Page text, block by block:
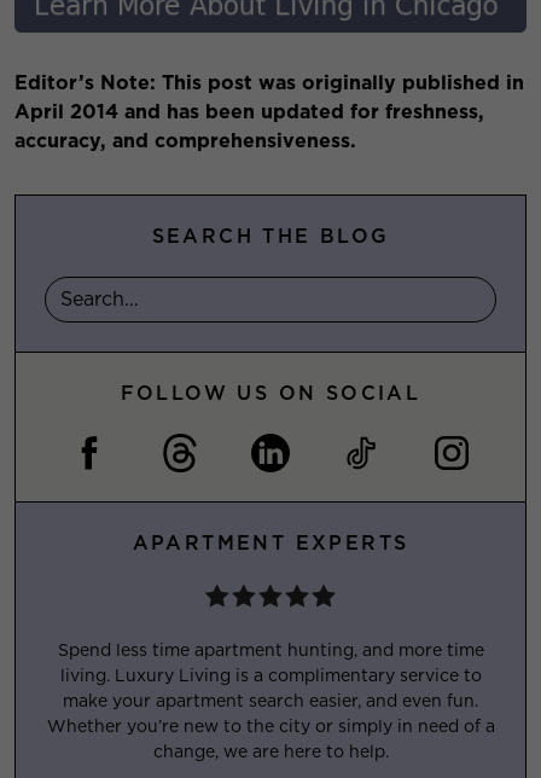
Editor’s Note: This post was originally published in
April 2014 and has been updated for freshness,
accuracy, and comprehensiveness.
SEARCH THE BLOG
FOLLOW US ON SOCIAL
APARTMENT EXPERTS
Spend less time apartment hunting, and more time
living. Luxury Living is a complimentary service to
make your apartment search easier, and even fun.
Whether you’re new to the city or simply in need of a
change, we are here to help.